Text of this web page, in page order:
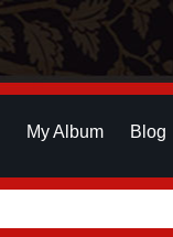
My Album Blog